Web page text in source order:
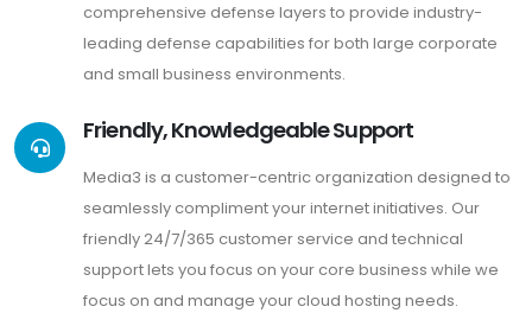
comprehensive defense layers to provide industry-
leading defense capabilities for both large corporate
and small business environments.
Friendly, Knowledgeable Support
Media3 is a customer-centric organization designed to
seamlessly compliment your internet initiatives. Our
friendly 24/7/365 customer service and technical
support lets you focus on your core business while we
focus on and manage your cloud hosting needs.